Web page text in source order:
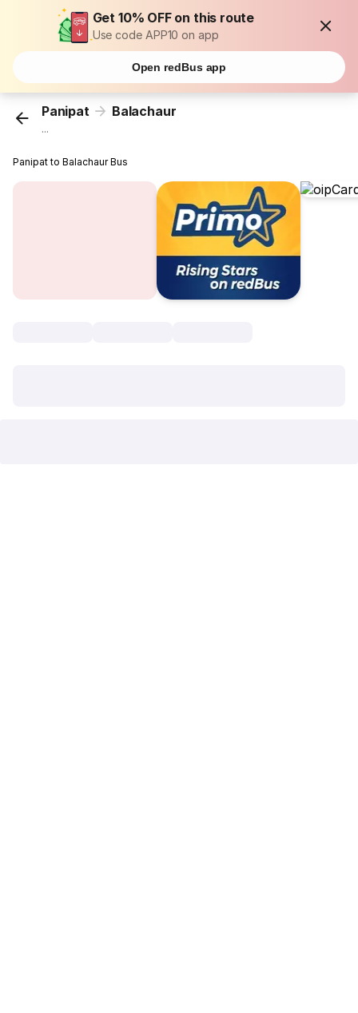
Get 10% OFF on this route
Use code APP10 on app
Open redBus app
Panipat Balachaur
...
Panipat to Balachaur Bus